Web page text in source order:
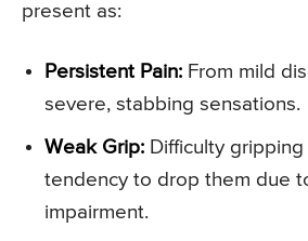
present as:
Persistent Pain: From mild
severe, stabbing sensations.
Weak Grip: Difficulty
tendency to drop them due
impairment.